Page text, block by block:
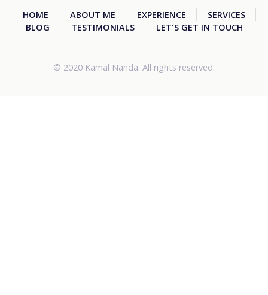
HOME ABOUT ME EXPERIENCE
SERVICES
BLOG
TESTIMONIALS LET'S GET IN TOUCH
© 2020 Kamal Nanda. All rights reserved.